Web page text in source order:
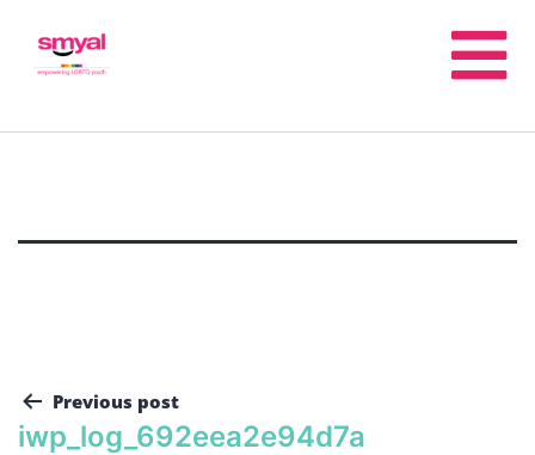
Previous post
iwp_log_692eea2e94d7a